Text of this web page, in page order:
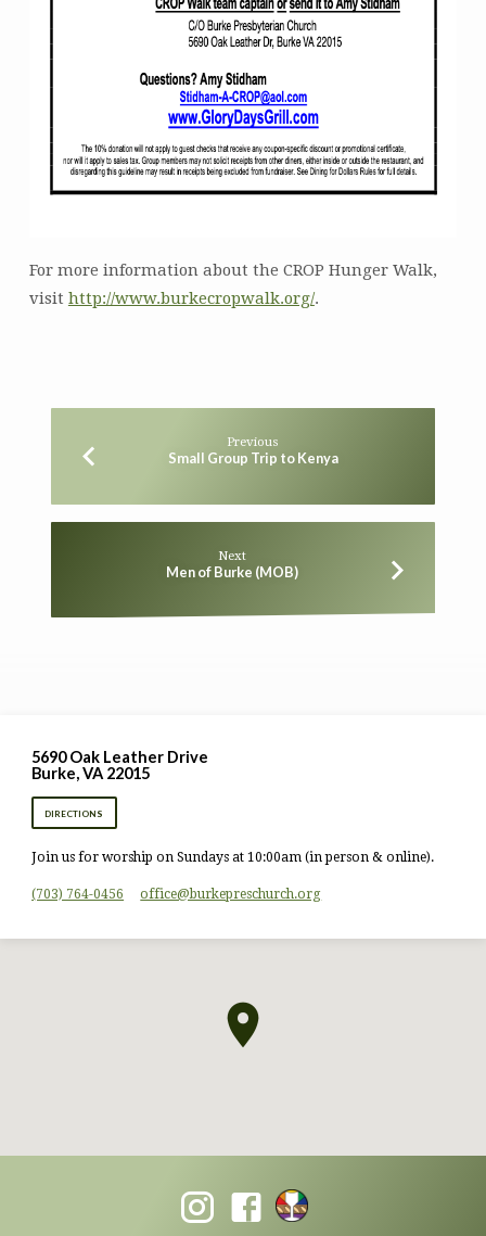
For more information about the CROP Hunger Walk,
visit http://www.burkecropwalk.org/.
Previous
Small Group Trip to Kenya
Next
Men of Burke (MOB)
5690 Oak Leather Drive
Burke, VA 22015
DIRECTIONS
Join us for worship on Sundays at 10:00am (in person & online).
(703) 764-0456 office​@burkepreschurch.org